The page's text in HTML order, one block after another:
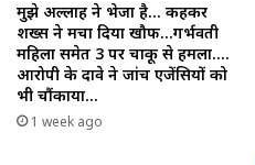
मुझे अल्लाह ने भेजा है… कहकर
शख्स ने मचा दिया खौफ…गर्भवती
महिला समेत 3 पर चाकू से हमला….
आरोपी के दावे ने जांच एजेंसियों को
भी चौंकाया…
1 week ago